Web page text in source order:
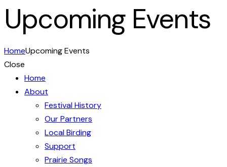
Upcoming Events
HomeUpcoming Events
Close
Home
About
Festival History
Our Partners
Local Birding
Support
Prairie Songs